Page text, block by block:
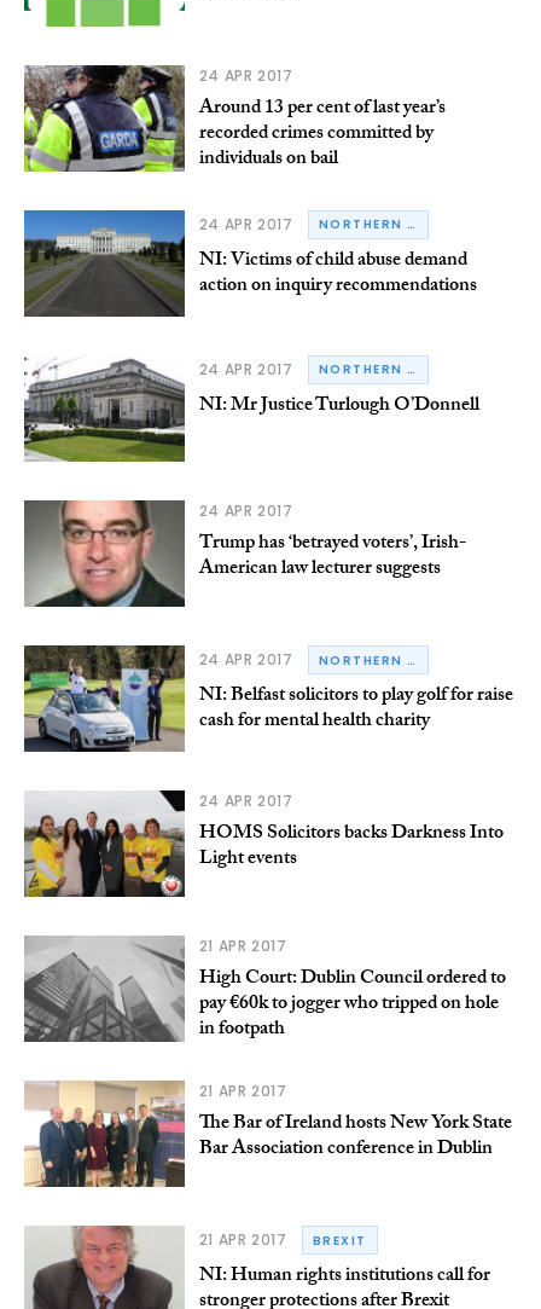
24 APR 2017
Around 13 per cent of last year’s
recorded crimes committed by
individuals on bail
24 APR 2017 NORTHERN IRELAND
NI: Victims of child abuse demand
action on inquiry recommendations
24 APR 2017 NORTHERN IRELAND
NI: Mr Justice Turlough O’Donnell
24 APR 2017
Trump has ‘betrayed voters’, Irish-
American law lecturer suggests
24 APR 2017 NORTHERN IRELAND
NI: Belfast solicitors to play golf for raise
cash for mental health charity
24 APR 2017
HOMS Solicitors backs Darkness Into
Light events
21 APR 2017
High Court: Dublin Council ordered to
pay €60k to jogger who tripped on hole
in footpath
21 APR 2017
The Bar of Ireland hosts New York State
Bar Association conference in Dublin
21 APR 2017 BREXIT
NI: Human rights institutions call for
stronger protections after Brexit